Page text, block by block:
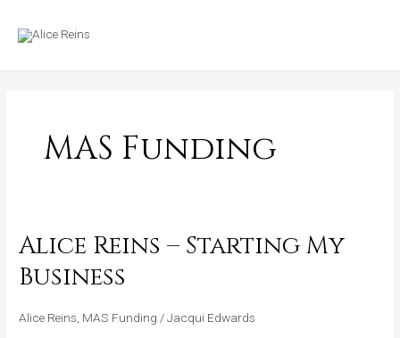
MAS Funding
Alice Reins – Starting My
Business
Alice Reins, MAS Funding /Jacqui Edwards
Alice
–